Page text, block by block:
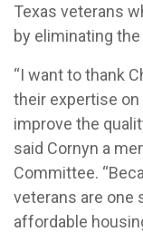
Texas veterans
by eliminating
“I want to thank
their expertise
improve the
said Cornyn a
Committee.
veterans are one
affordable